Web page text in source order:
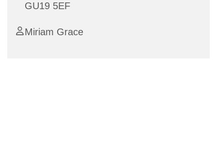
GU19 5EF
Miriam Grace